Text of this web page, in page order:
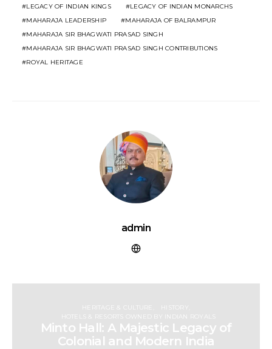
LEGACY OF INDIAN KINGS
LEGACY OF INDIAN MONARCHS
MAHARAJA LEADERSHIP
MAHARAJA OF BALRAMPUR
MAHARAJA SIR BHAGWATI PRASAD SINGH
MAHARAJA SIR BHAGWATI PRASAD SINGH CONTRIBUTIONS
ROYAL HERITAGE
admin
HERITAGE & CULTURE
HISTORY
HOTELS & RESORTS OWNED BY INDIAN ROYALS
Minto Hall: A Majestic Legacy of
Colonial and Modern India